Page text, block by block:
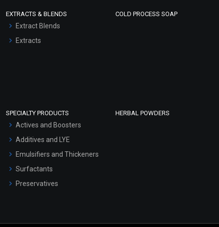
EXTRACTS & BLENDS
Extract Blends
Extracts
COLD PROCESS SOAP
SPECIALTY PRODUCTS
Actives and Boosters
Additives and LYE
Emulsifiers and Thickeners
Surfactants
Preservatives
HERBAL POWDERS